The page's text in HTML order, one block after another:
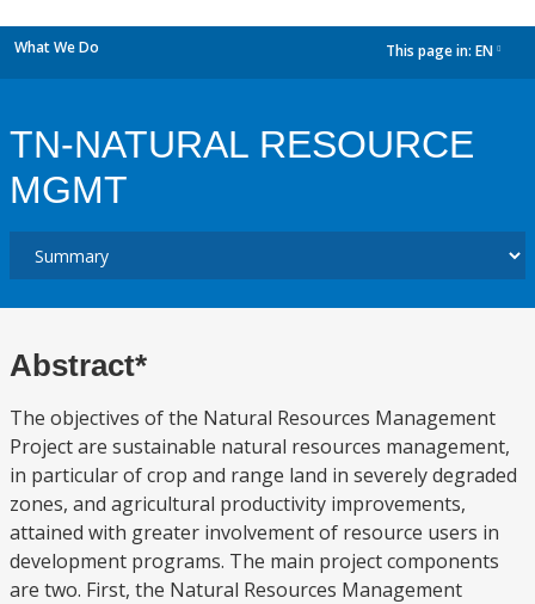
What We Do This page in: EN
TN-NATURAL RESOURCE
MGMT
Abstract*
The objectives of the Natural Resources Management
Project are sustainable natural resources management,
in particular of crop and range land in severely degraded
zones, and agricultural productivity improvements,
attained with greater involvement of resource users in
development programs. The main project components
are two. First, the Natural Resources Management